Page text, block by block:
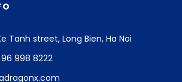
Tanh street, Long Bien, Ha Noi
998 8222